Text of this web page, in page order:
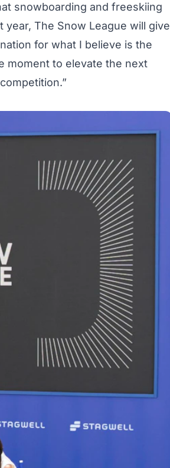
snowboarding and freeskiing
The Snow League will give
for what I believe is the
moment to elevate the next